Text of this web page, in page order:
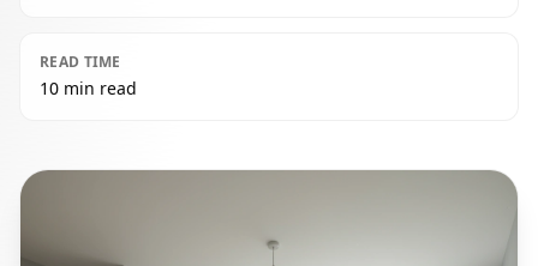
READ TIME
10 min read